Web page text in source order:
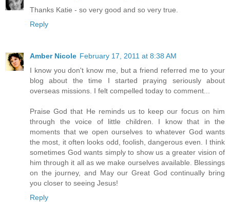
Thanks Katie - so very good and so very true.
Reply
Amber Nicole February 17, 2011 at 8:38 AM
I know you don't know me, but a friend referred me to your
blog about the time I started praying seriously about
overseas missions. I felt compelled today to comment...
Praise God that He reminds us to keep our focus on him
through the voice of little children. I know that in the
moments that we open ourselves to whatever God wants
the most, it often looks odd, foolish, dangerous even. I think
sometimes God wants simply to show us a greater vision of
him through it all as we make ourselves available. Blessings
on the journey, and May our Great God continually bring
you closer to seeing Jesus!
Reply